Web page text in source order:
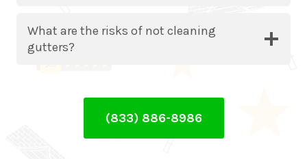
What are the risks of not cleaning
gutters?
(833) 886-8986